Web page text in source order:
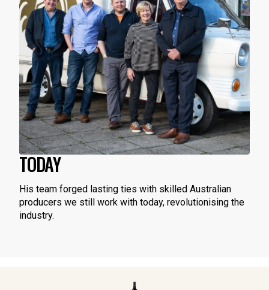
TODAY
His team forged lasting ties with skilled Australian
producers we still work with today, revolutionising the
industry.